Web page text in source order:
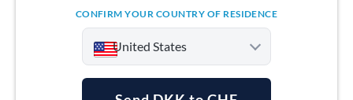
CONFIRM YOUR COUNTRY OF RESIDENCE
United States